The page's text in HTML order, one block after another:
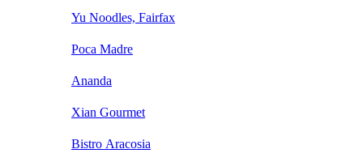
Yu Noodles, Fairfax
Poca Madre
Ananda
Xian Gourmet
Bistro Aracosia